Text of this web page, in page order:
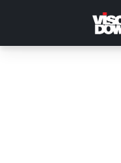
content